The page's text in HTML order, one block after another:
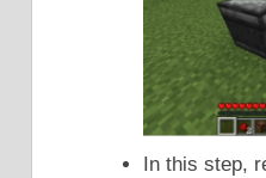
In this step,